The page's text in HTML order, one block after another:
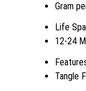
Gram
Life
12-24
Tangle